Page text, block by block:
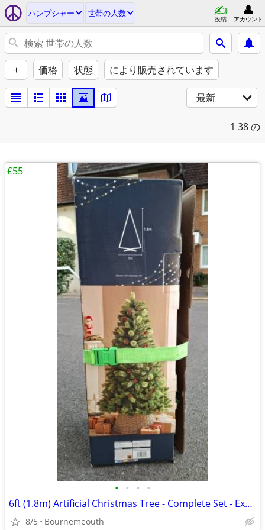
ハンプシャー 世帯の人数
投稿 アカウント
+ 価格 状態 により販売されています
最新
1 38 の
• • • •
6ft (1.8m) Artificial Christmas Tree - Complete Set - Excellent Condit
8/5 Bournemeouth
£55